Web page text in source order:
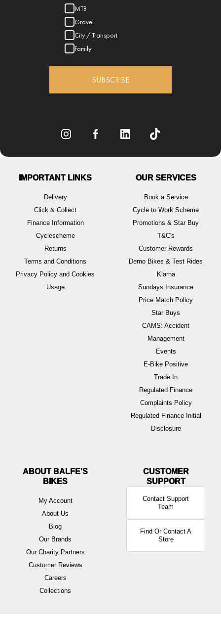
MTB
Gravel
City / Transport
Family
SUBSCRIBE
IMPORTANT LINKS
Delivery
Click & Collect
Finance Information
Cyclescheme
Returns
Terms and Conditions
Privacy Policy and Cookies
Usage
OUR SERVICES
Book a Service
Cycle to Work Scheme
Promotions & Star Buy
T&C's
Customer Rewards
Demo Bikes & Test Rides
Klarna
Sundays Insurance
Price Match Policy
Star Buys
CAMS: Accident
Management
Events
E-Bike Positive
Trade In
Regulated Finance
Complaints Policy
Regulated Finance Initial
Disclosure
ABOUT BALFE'S
BIKES
My Account
About Us
Blog
Our Brands
Our Charity Partners
Customer Reviews
Careers
Collections
Contact Support
Team
Find Or Contact A
Store